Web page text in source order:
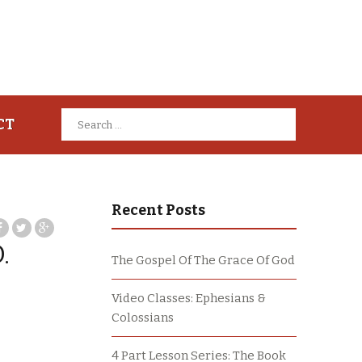
Recent Posts
The Gospel Of The Grace Of God
Video Classes: Ephesians &
Colossians
4 Part Lesson Series: The Book